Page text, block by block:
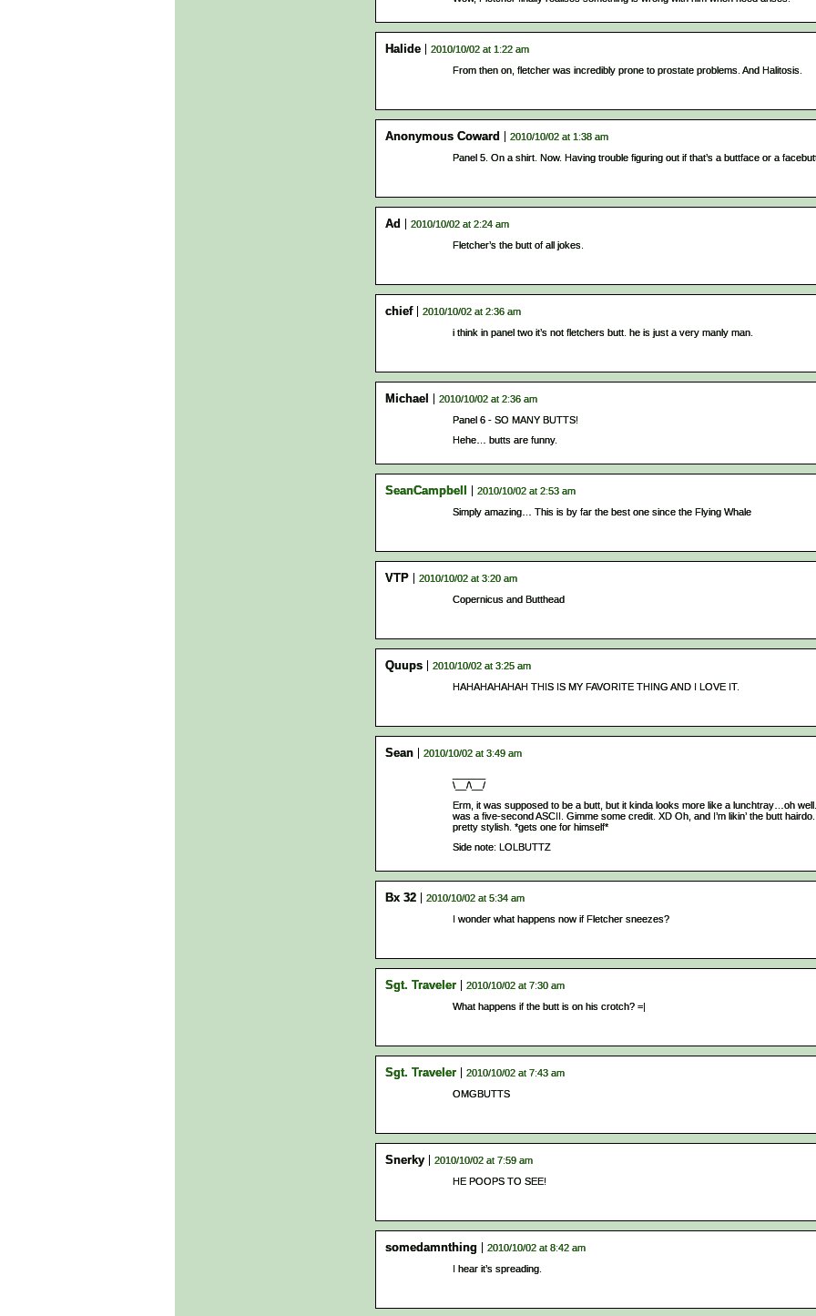
Halide
2010/10/02 at 1:22 am
From then on, fletcher was incredibly prone to prostate problems. And Halitosis.
Anonymous Coward
2010/10/02 at 1:38 am
Panel 5. On a shirt. Now. Having trouble figuring out if that’s a buttface or a
Ad
2010/10/02 at 2:24 am
Fletcher’s the butt of all jokes.
chief
2010/10/02 at 2:36 am
i think in panel two it’s not fletchers butt. he is just a very manly man.
Michael
2010/10/02 at 2:36 am
Panel 6 - SO MANY BUTTS!
Hehe… butts are funny.
SeanCampbell
2010/10/02 at 2:53 am
Simply amazing… This is by far the best one since the Flying Whale
VTP
2010/10/02 at 3:20 am
Copernicus and Butthead
Quups
2010/10/02 at 3:25 am
HAHAHAHAHAH THIS IS MY FAVORITE THING AND I LOVE IT.
Sean
2010/10/02 at 3:49 am
\__/\__/
Erm, it was supposed to be a butt, but it kinda looks more like a lunchtray…oh
was a five-second ASCII. Gimme some credit. XD Oh, and I’m likin’ the butt hairdo.
pretty stylish. *gets one for himself*
Side note: LOLBUTTZ
Bx 32
2010/10/02 at 5:34 am
I wonder what happens now if Fletcher sneezes?
Sgt. Traveler
2010/10/02 at 7:30 am
What happens if the butt is on his crotch? =|
Sgt. Traveler
2010/10/02 at 7:43 am
OMGBUTTS
Snerky
2010/10/02 at 7:59 am
HE POOPS TO SEE!
somedamnthing
2010/10/02 at 8:42 am
I hear it’s spreading.